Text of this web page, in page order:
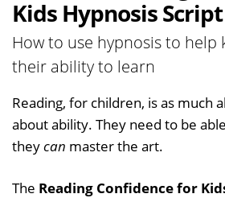
Kids Hypnosis Script
How to use hypnosis to help
their ability to learn
Reading, for children, is as much
about ability. They need to be
theycan master the art.
The Reading Confidence for